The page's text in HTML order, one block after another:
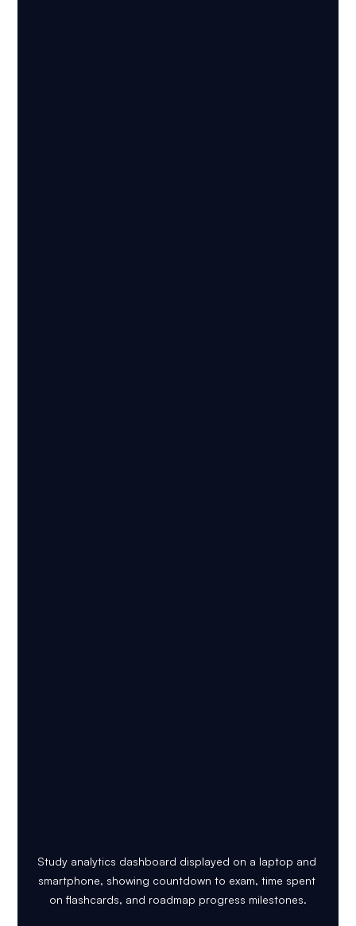
Study analytics dashboard displayed on a laptop and
smartphone, showing countdown to exam, time spent
on flashcards, and roadmap progress milestones.